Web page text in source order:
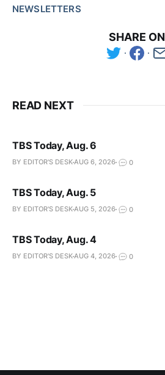
NEWSLETTERS
SHARE ON
READ NEXT
TBS Today, Aug. 6
BY EDITOR'S DESKAUG 6, 2026 0
TBS Today, Aug. 5
BY EDITOR'S DESKAUG 5, 2026 0
TBS Today, Aug. 4
BY EDITOR'S DESKAUG 4, 2026 0